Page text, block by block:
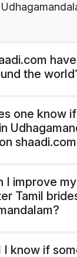
the
one know
I improve
Tamil
I know if